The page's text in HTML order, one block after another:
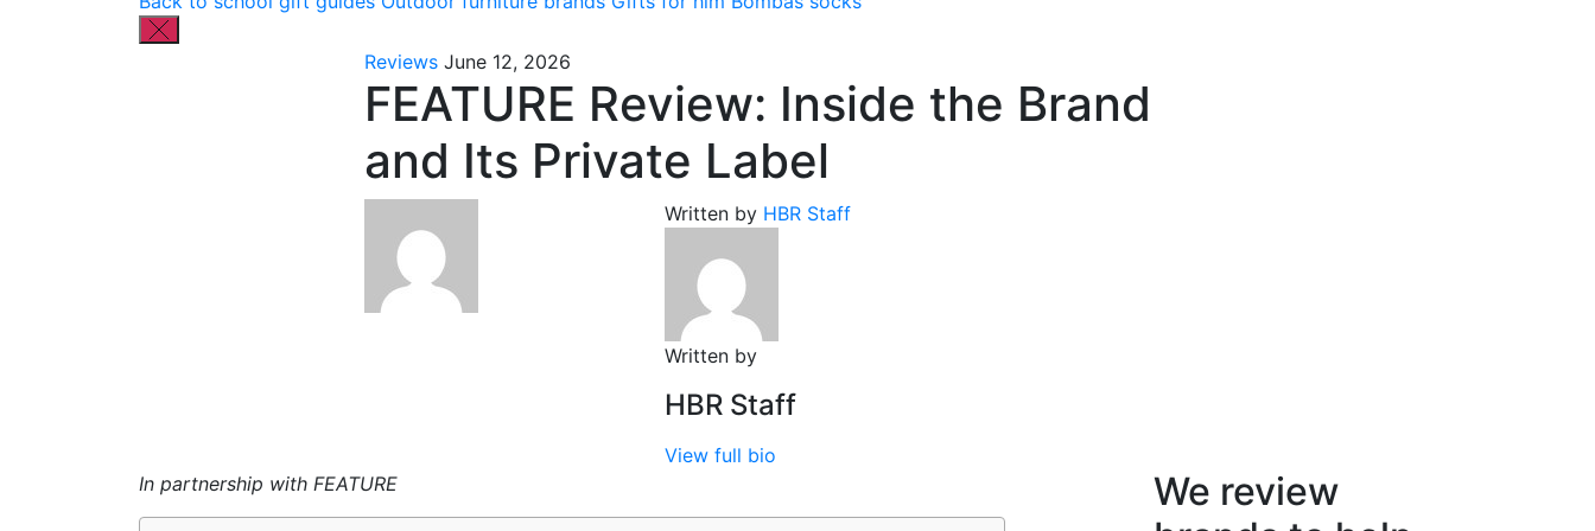
Reviews June 12, 2026
FEATURE Review: Inside the Brand
and Its Private Label
Written by HBR Staff
Written by
HBR Staff
View full bio
In partnership with FEATURE
We review